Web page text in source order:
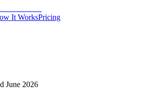
It WorksPricing
June 2026